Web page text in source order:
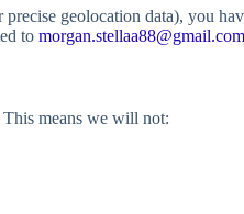
geolocation data), you
to morgan.stellaa88@gmail.com
means we will not: